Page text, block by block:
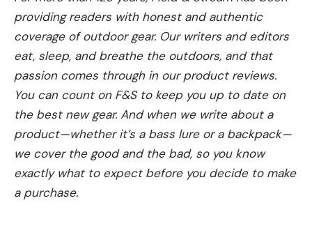
providing readers with honest and authentic
coverage of outdoor gear. Our writers and editors
eat, sleep, and breathe the outdoors, and that
passion comes through in our product reviews.
You can count on F&S to keep you up to date on
the best new gear. And when we write about a
product—whether it’s a bass lure or a backpack—
we cover the good and the bad, so you know
exactly what to expect before you decide to make
a purchase.